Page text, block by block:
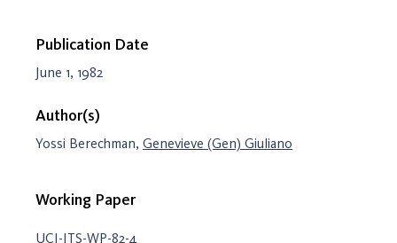
Publication Date
June 1, 1982
Author(s)
Yossi Berechman, Genevieve (Gen) Giuliano
Working Paper
UCI-ITS-WP-82-4